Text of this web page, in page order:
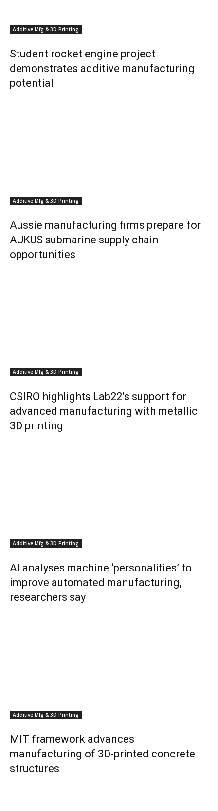
Additive Mfg & 3D Printing
Student rocket engine project
demonstrates additive manufacturing
potential
Additive Mfg & 3D Printing
Aussie manufacturing firms prepare for
AUKUS submarine supply chain
opportunities
Additive Mfg & 3D Printing
CSIRO highlights Lab22’s support for
advanced manufacturing with metallic
3D printing
Additive Mfg & 3D Printing
AI analyses machine ‘personalities’ to
improve automated manufacturing,
researchers say
Additive Mfg & 3D Printing
MIT framework advances
manufacturing of 3D-printed concrete
structures